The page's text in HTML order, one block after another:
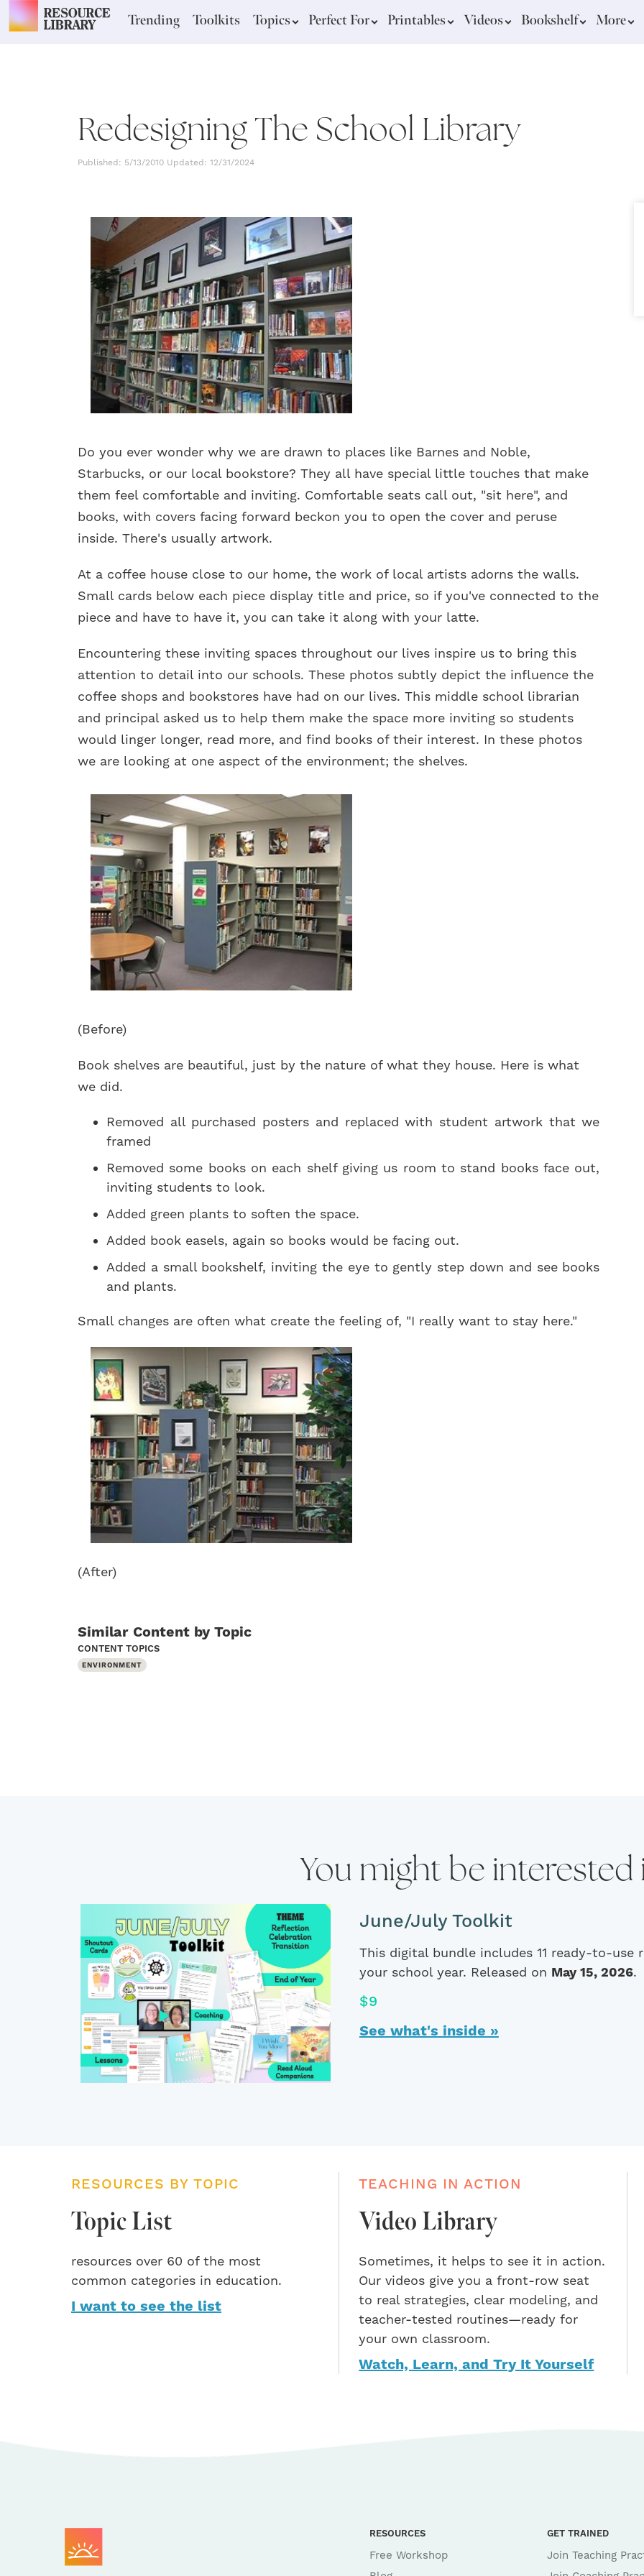
Trending Toolkits Topics Perfect For Printables Videos Bookshelf More
Redesigning The School Library
Published: 5/13/2010 Updated: 12/31/2024
Do you ever wonder why we are drawn to places like Barnes and Noble,
Starbucks, or our local bookstore? They all have special little touches that make
them feel comfortable and inviting. Comfortable seats call out, "sit here", and
books, with covers facing forward beckon you to open the cover and peruse
inside. There's usually artwork.
At a coffee house close to our home, the work of local artists adorns the walls.
Small cards below each piece display title and price, so if you've connected to the
piece and have to have it, you can take it along with your latte.
Encountering these inviting spaces throughout our lives inspire us to bring this
attention to detail into our schools. These photos subtly depict the influence the
coffee shops and bookstores have had on our lives. This middle school librarian
and principal asked us to help them make the space more inviting so students
would linger longer, read more, and find books of their interest. In these photos
we are looking at one aspect of the environment; the shelves.
(Before)
Book shelves are beautiful, just by the nature of what they house. Here is what
we did.
Removed all purchased posters and replaced with student artwork that we
framed
Removed some books on each shelf giving us room to stand books face out,
inviting students to look.
Added green plants to soften the space.
Added book easels, again so books would be facing out.
Added a small bookshelf, inviting the eye to gently step down and see books
and plants.
Small changes are often what create the feeling of, "I really want to stay here."
(After)
Similar Content by Topic
CONTENT TOPICS
ENVIRONMENT
You might be interested
June/July Toolkit
This digital bundle includes 11 ready-to-
your school year. Released on May 15, 2026.
$9
See what's inside »
RESOURCES BY TOPIC
Topic List
resources over 60 of the most
common categories in education.
I want to see the list
TEACHING IN ACTION
Video Library
Sometimes, it helps to see it in action.
Our videos give you a front-row seat
to real strategies, clear modeling, and
teacher-tested routines—ready for
your own classroom.
Watch, Learn, and Try It Yourself
RESOURCES
Free Workshop
GET TRAINED
Join Teaching